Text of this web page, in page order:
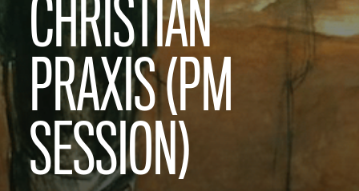
CHRISTIAN
PRAXIS (PM
SESSION)